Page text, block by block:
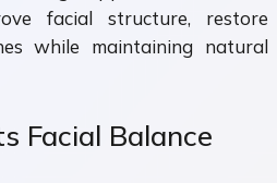
facial structure, restore
while maintaining natural
Facial Balance